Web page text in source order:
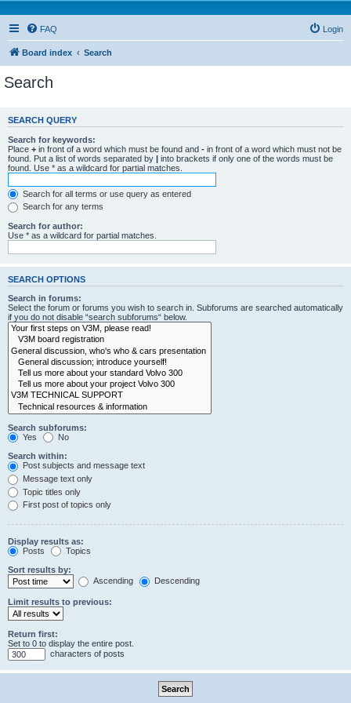
FAQ Login
Board index Search
Search
SEARCH QUERY
Search for keywords:
Place + in front of a word which must be found and - in front of a word which must not be
found. Put a list of words separated by | into brackets if only one of the words must be
found. Use * as a wildcard for partial matches.
Search for all terms or use query as entered
Search for any terms
Search for author:
Use * as a wildcard for partial matches.
SEARCH OPTIONS
Search in forums:
Select the forum or forums you wish to search in. Subforums are searched automatically
if you do not disable “search subforums“ below.
Search subforums:
Yes
No
Search within:
Post subjects and message text
Message text only
Topic titles only
First post of topics only
Display results as:
Posts
Topics
Sort results by:
Ascending
Descending
Limit results to previous:
Return first:
Set to 0 to display the entire post.
characters of posts